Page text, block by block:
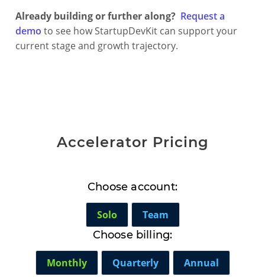
Already building or further along? Request a
demo to see how StartupDevKit can support your
current stage and growth trajectory.
Accelerator Pricing
Choose account:
Solo
Team
Choose billing:
Monthly Quarterly Annual